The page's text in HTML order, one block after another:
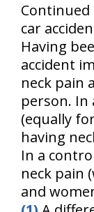
Continued
car
Having
accident
neck pain
person. In
(equally
having
In a
neck pain
and